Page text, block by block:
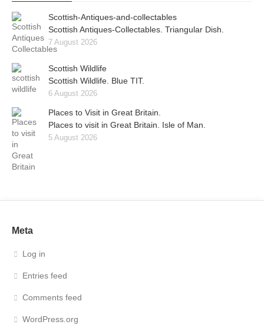
Scottish-Antiques-and-collectables
Scottish Antiques-Collectables. Triangular Dish.
7 August 2026
Scottish Wildlife
Scottish Wildlife. Blue TIT.
6 August 2026
Places to Visit in Great Britain.
Places to visit in Great Britain. Isle of Man.
5 August 2026
Meta
Log in
Entries feed
Comments feed
WordPress.org